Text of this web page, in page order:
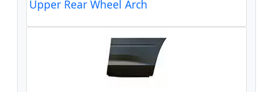
Upper Rear Wheel Arch